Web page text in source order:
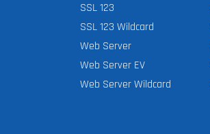
SSL 123
SSL 123 Wildcard
Web Server
Web Server EV
Web Server Wildcard